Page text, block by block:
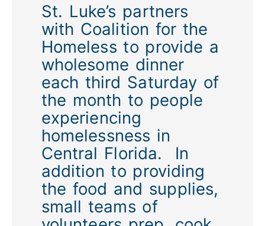
St. Luke’s partners
with Coalition for the
Homeless to provide a
wholesome dinner
each third Saturday of
the month to people
experiencing
homelessness in
Central Florida. In
addition to providing
the food and supplies,
small teams of